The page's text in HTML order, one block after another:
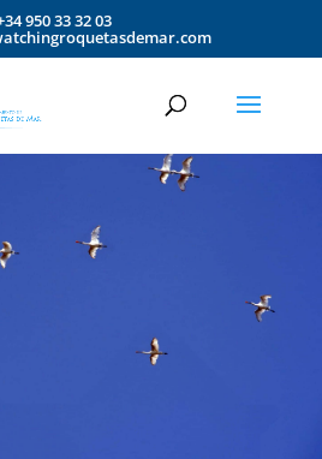
950 33 32 03